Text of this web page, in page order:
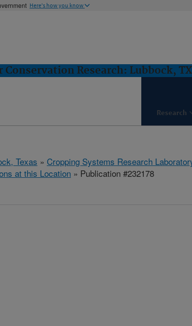
Here's how you know
Research: Lubbock, TX
Research
Texas » Cropping Systems Research
at this Location » Publication #232178